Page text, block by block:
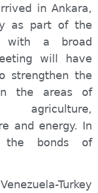
in Ankara,
as part of the
with a broad
will have
strengthen the
the areas of
and energy. In
the bonds of
Turkey